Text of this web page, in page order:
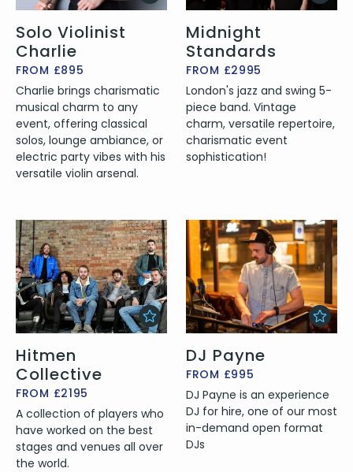
Solo Violinist
Charlie
FROM £895
Charlie brings charismatic
musical charm to any
event, offering classical
solos, lounge ambiance, or
electric party vibes with his
versatile violin arsenal.
Midnight
Standards
FROM £2995
London's jazz and swing 5-
piece band. Vintage
charm, versatile repertoire,
charismatic event
sophistication!
Hitmen
Collective
FROM £2195
A collection of players who
have worked on the best
stages and venues all over
the world.
DJ Payne
FROM £995
DJ Payne is an experience
DJ for hire, one of our most
in-demand open format
DJs